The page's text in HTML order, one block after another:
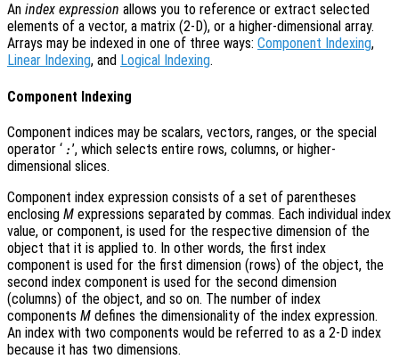
An index expression allows you to reference or extract selected
elements of a vector, a matrix (2-D), or a higher-dimensional array.
Arrays may be indexed in one of three ways: Component Indexing,
Linear Indexing, and Logical Indexing.
Component Indexing
Component indices may be scalars, vectors, ranges, or the special
operator ‘ :’, which selects entire rows, columns, or higher-
dimensional slices.
Component index expression consists of a set of parentheses
enclosing M expressions separated by commas. Each individual index
value, or component, is used for the respective dimension of the
object that it is applied to. In other words, the first index
component is used for the first dimension (rows) of the object, the
second index component is used for the second dimension
(columns) of the object, and so on. The number of index
components M defines the dimensionality of the index expression.
An index with two components would be referred to as a 2-D index
because it has two dimensions.